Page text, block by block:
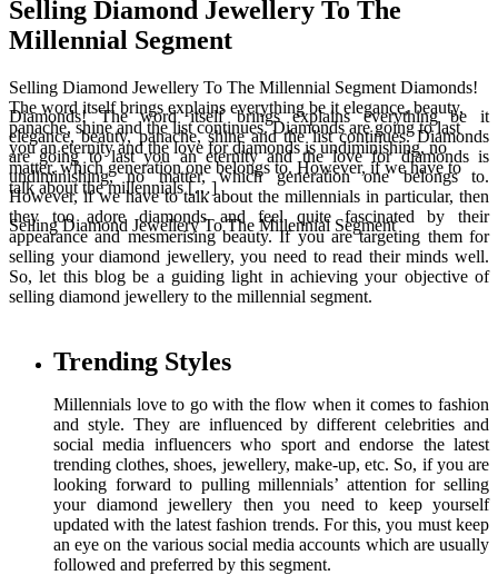
Selling Diamond Jewellery To The
Millennial Segment
Selling Diamond Jewellery To The Millennial Segment Diamonds!
The word itself brings explains everything be it elegance, beauty,
panache, shine and the list continues. Diamonds are going to last
you an eternity and the love for diamonds is undiminishing, no
matter, which generation one belongs to. However, if we have to
talk about the millennials […]
Selling Diamond Jewellery To The Millennial Segment
Diamonds! The word itself brings explains everything be it
elegance, beauty, panache, shine and the list continues. Diamonds
are going to last you an eternity and the love for diamonds is
undiminishing, no matter, which generation one belongs to.
However, if we have to talk about the millennials in particular, then
they too adore diamonds and feel quite fascinated by their
appearance and mesmerising beauty. If you are targeting them for
selling your diamond jewellery, you need to read their minds well.
So, let this blog be a guiding light in achieving your objective of
selling diamond jewellery to the millennial segment.
Trending Styles
Millennials love to go with the flow when it comes to fashion
and style. They are influenced by different celebrities and
social media influencers who sport and endorse the latest
trending clothes, shoes, jewellery, make-up, etc. So, if you are
looking forward to pulling millennials’ attention for selling
your diamond jewellery then you need to keep yourself
updated with the latest fashion trends. For this, you must keep
an eye on the various social media accounts which are usually
followed and preferred by this segment.